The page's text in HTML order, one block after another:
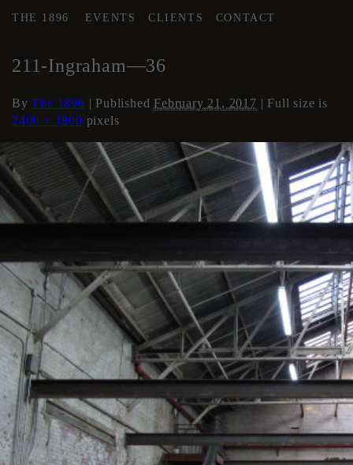
THE 1896 EVENTS CLIENTS CONTACT
211-Ingraham—36
ByThe 1896 | Published February 21, 2017 | Full size is
2400 × 1800 pixels